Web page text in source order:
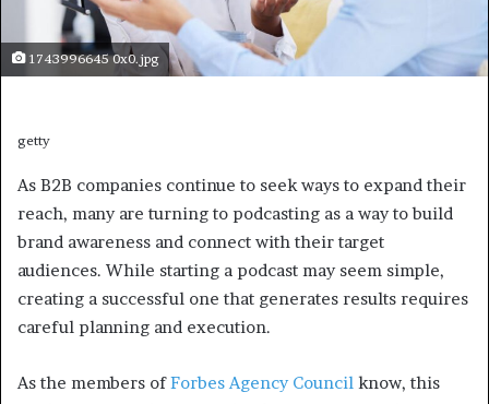
1743996645 0x0.jpg
getty
As B2B companies continue to seek ways to expand their
reach, many are turning to podcasting as a way to build
brand awareness and connect with their target
audiences. While starting a podcast may seem simple,
creating a successful one that generates results requires
careful planning and execution.
As the members ofForbes Agency Council know, this